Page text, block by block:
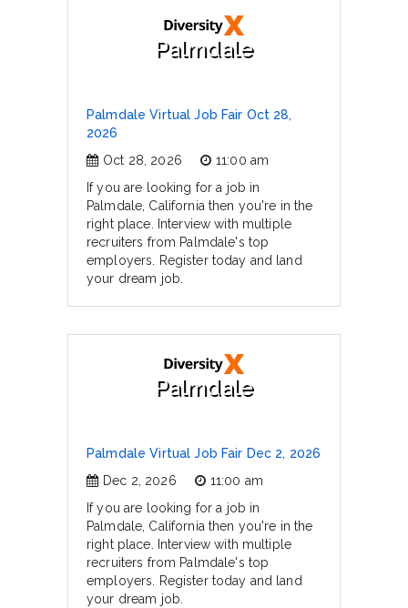
Palmdale
Palmdale Virtual Job Fair Oct 28,
2026
Oct 28, 2026
11:00 am
If you are looking for a job in
Palmdale, California then you're in the
right place. Interview with multiple
recruiters from Palmdale's top
employers. Register today and land
your dream job.
Palmdale
Palmdale Virtual Job Fair Dec 2, 2026
Dec 2, 2026
11:00 am
If you are looking for a job in
Palmdale, California then you're in the
right place. Interview with multiple
recruiters from Palmdale's top
employers. Register today and land
your dream job.